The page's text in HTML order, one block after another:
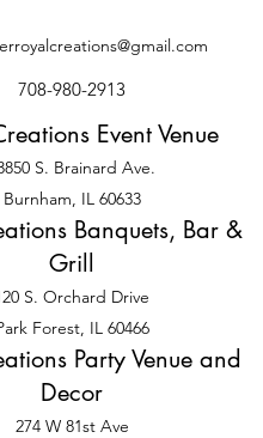
708-980-2913
Event Venue
S. Brainard Ave.
Burnham, IL 60633
Banquets, Bar &
Grill
S. Orchard Drive
Forest, IL 60466
Party Venue and
Decor
274 W 81st Ave